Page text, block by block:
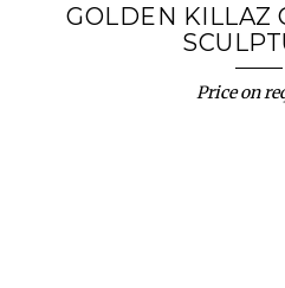
GOLDEN KILLAZ
Price on